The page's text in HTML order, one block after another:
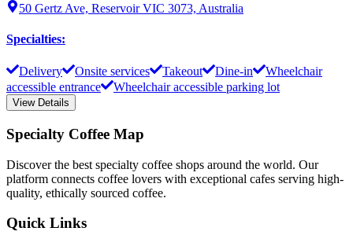
50 Gertz Ave, Reservoir VIC 3073, Australia
Specialties:
Delivery Onsite services Takeout Dine-in
Wheelchair
accessible entrance
Wheelchair accessible parking lot
View Details
Specialty Coffee Map
Discover the best specialty coffee shops around the world. Our
platform connects coffee lovers with exceptional cafes serving high-
quality, ethically sourced coffee.
Quick Links